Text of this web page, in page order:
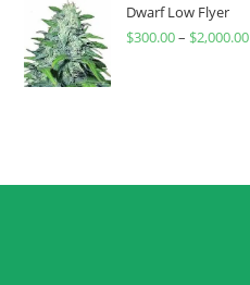
Dwarf Low Flyer
$300.00– $2,000.00